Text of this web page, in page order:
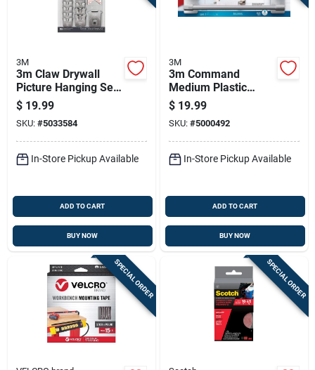
3M
3m Claw Drywall
Picture Hanging Set
45 Lb 10 Pc
$ 19.99
SKU: #5033584
In-Store Pickup Available
ADD TO CART
BUY NOW
3M
3m Command
Medium Plastic
Hand Towel Bar 11-
3/4 In. L 1 Pk
$ 19.99
SKU: #5000492
In-Store Pickup Available
ADD TO CART
BUY NOW
SPECIAL ORDER SPECIAL ORDER